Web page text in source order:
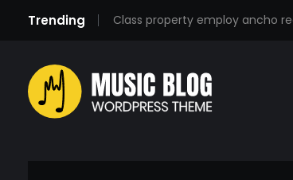
Trending Class property employ ancho